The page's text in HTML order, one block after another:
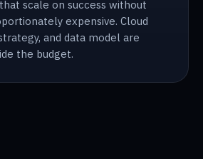
scale on success without
expensive. Cloud
and data model are
the budget.